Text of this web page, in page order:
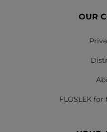
OUR
FLOSLEK